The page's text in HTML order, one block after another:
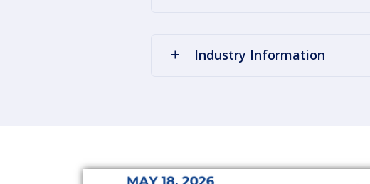
Industry Information